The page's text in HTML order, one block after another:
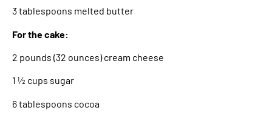
3 tablespoons melted butter
For the cake:
2 pounds (32 ounces) cream cheese
1 ½ cups sugar
6 tablespoons cocoa